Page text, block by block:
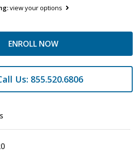
view your options
ENROLL NOW
Us: 855.520.6806